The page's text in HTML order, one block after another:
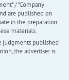
/ "Company
are published on
in the preparation
materials.
judgments published
the advertiser is